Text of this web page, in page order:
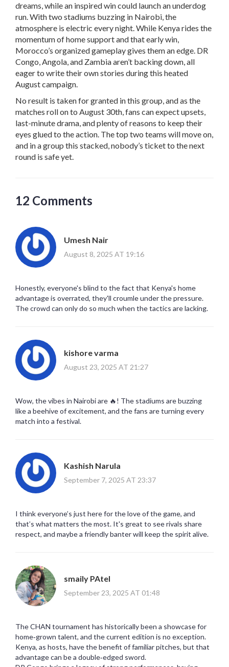
dreams, while an inspired win could launch an underdog
run. With two stadiums buzzing in Nairobi, the
atmosphere is electric every night. While Kenya rides the
momentum of home support and that early win,
Morocco’s organized gameplay gives them an edge. DR
Congo, Angola, and Zambia aren’t backing down, all
eager to write their own stories during this heated
August campaign.
No result is taken for granted in this group, and as the
matches roll on to August 30th, fans can expect upsets,
last-minute drama, and plenty of reasons to keep their
eyes glued to the action. The top two teams will move on,
and in a group this stacked, nobody’s ticket to the next
round is safe yet.
12 Comments
Umesh Nair
August 8, 2025 AT 19:16
Honestly, everyone's blind to the fact that Kenya's home
advantage is overrated, they'll croumle under the pressure.
The crowd can only do so much when the tactics are lacking.
kishore varma
August 23, 2025 AT 21:27
Wow, the vibes in Nairobi are 🔥! The stadiums are buzzing
like a beehive of excitement, and the fans are turning every
match into a festival.
Kashish Narula
September 7, 2025 AT 23:37
I think everyone’s just here for the love of the game, and
that’s what matters the most. It's great to see rivals share
respect, and maybe a friendly banter will keep the spirit alive.
smaily PAtel
September 23, 2025 AT 01:48
The CHAN tournament has historically been a showcase for
home‑grown talent, and the current edition is no exception.
Kenya, as hosts, have the benefit of familiar pitches, but that
advantage can be a double‑edged sword.